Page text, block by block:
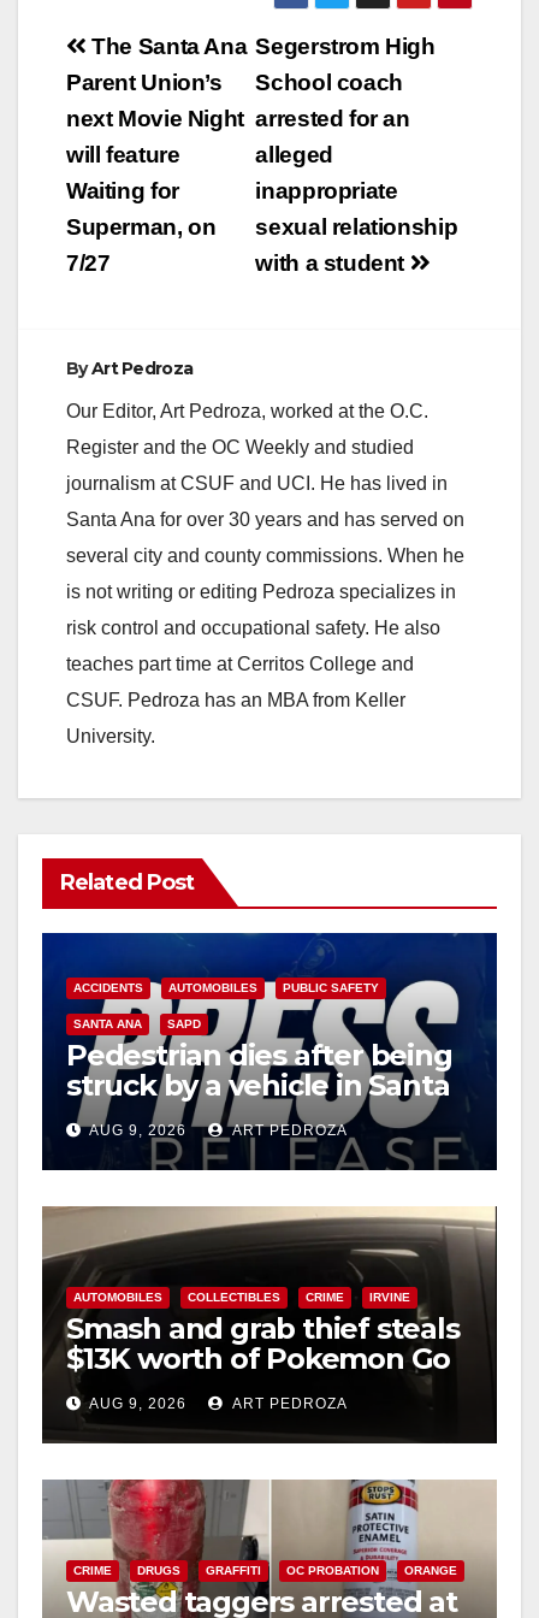
Post
navigation
Segerstrom High
School coach
arrested for an
alleged
inappropriate
sexual relationship
with a student
The Santa Ana
Parent Union’s
next Movie Night
will feature
Waiting for
Superman, on
7/27
ByArt Pedroza
Our Editor, Art Pedroza, worked at the O.C.
Register and the OC Weekly and studied
journalism at CSUF and UCI. He has lived in
Santa Ana for over 30 years and has served on
several city and county commissions. When he
is not writing or editing Pedroza specializes in
risk control and occupational safety. He also
teaches part time at Cerritos College and
CSUF. Pedroza has an MBA from Keller
University.
Related Post
ACCIDENTS AUTOMOBILES PUBLIC SAFETY
SANTA ANA SAPD
Pedestrian dies after being
struck by a vehicle in Santa
AnaAUG 9, 2026 ART PEDROZA
AUTOMOBILES COLLECTIBLES CRIME IRVINE
Smash and grab thief steals
$13K worth of Pokemon Go
cards from a car in Irvine
AUG 9, 2026 ART PEDROZA
CRIME DRUGS GRAFFITI OC PROBATION ORANGE
Wasted taggers arrested at